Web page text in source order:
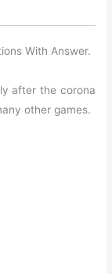
With Answer.
after the corona
other games.